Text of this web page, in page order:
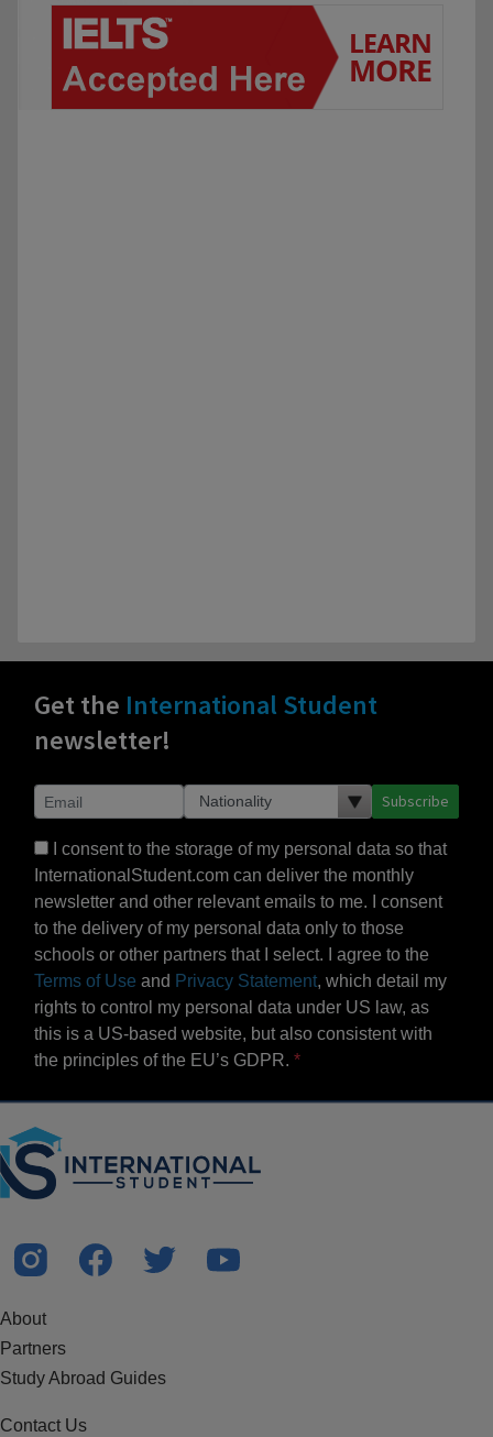
Get the International Student
newsletter!
Subscribe
I consent to the storage of my personal data so that
InternationalStudent.com can deliver the monthly
newsletter and other relevant emails to me. I consent
to the delivery of my personal data only to those
schools or other partners that I select. I agree to the
Terms of Use and Privacy Statement, which detail my
rights to control my personal data under US law, as
this is a US-based website, but also consistent with
the principles of the EU’s GDPR.
About
Partners
Study Abroad Guides
Contact Us